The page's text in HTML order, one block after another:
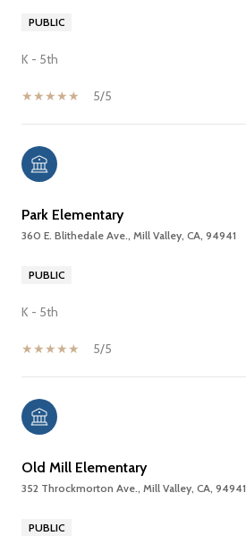
PUBLIC
K - 5th
5/5
Park Elementary
360 E. Blithedale Ave., Mill Valley, CA, 94941
PUBLIC
K - 5th
5/5
Old Mill Elementary
352 Throckmorton Ave., Mill Valley, CA, 94941
PUBLIC